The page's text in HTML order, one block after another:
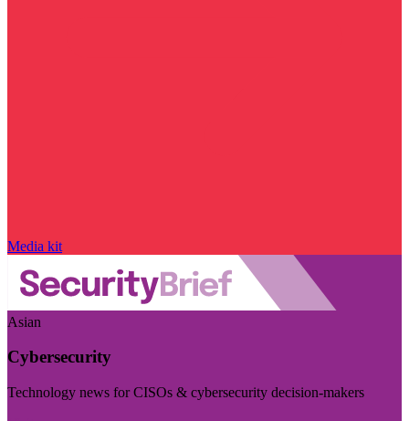
Media kit
Asian
Cybersecurity
Technology news for CISOs & cybersecurity decision-makers